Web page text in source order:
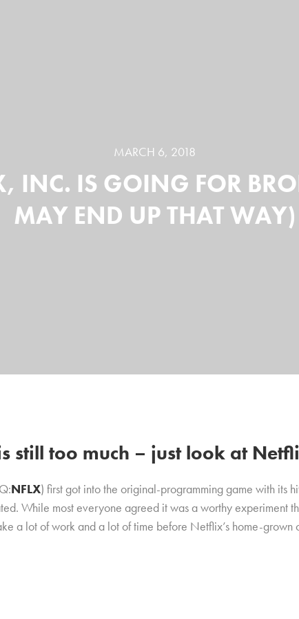
MARCH 6, 2018
INC. IS GOING FOR
MAY END UP THAT WAY)
still too much – just look at
NFLX) first got into the original-programming game with its
While most everyone agreed it was a worthy experiment
a lot of work and a lot of time before Netflix’s home-